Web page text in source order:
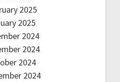
2025
2025
2024
2024
2024
2024